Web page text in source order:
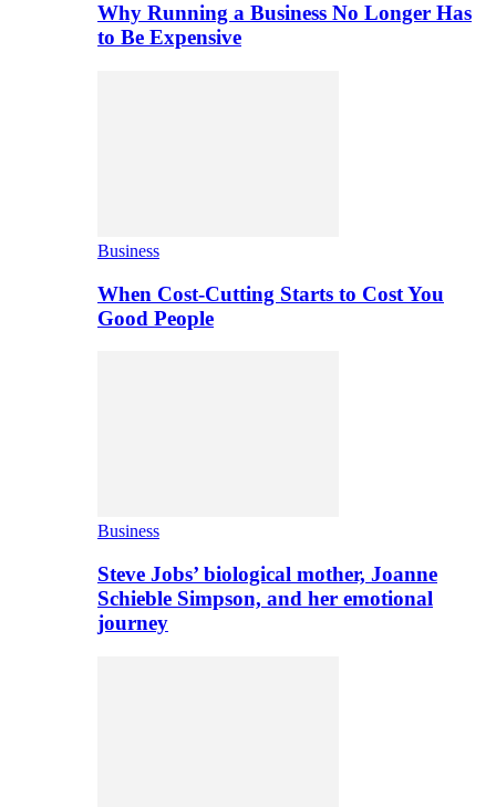
Why Running a Business No Longer Has
to Be Expensive
Business
When Cost-Cutting Starts to Cost You
Good People
Business
Steve Jobs’ biological mother, Joanne
Schieble Simpson, and her emotional
journey